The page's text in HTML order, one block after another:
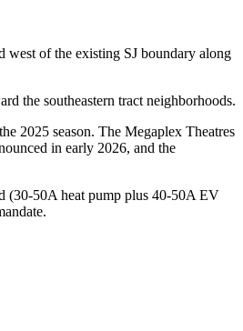
west of the existing SJ boundary along
the southeastern tract neighborhoods.
2025 season. The Megaplex Theatres
in early 2026, and the
(30-50A heat pump plus 40-50A EV